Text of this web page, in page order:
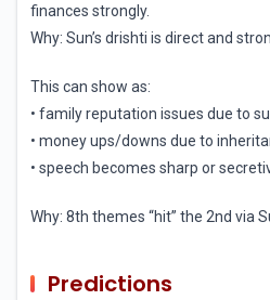
finances strongly.
Why: Sun’s drishti is direct and
This can show as:
• family reputation issues due to
• money ups/downs due to
• speech becomes sharp or
Why: 8th themes “hit” the 2nd via
Predictions